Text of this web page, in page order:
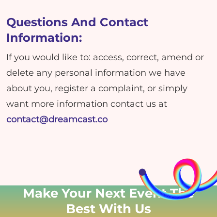
Questions And Contact
Information:
If you would like to: access, correct, amend or
delete any personal information we have
about you, register a complaint, or simply
want more information contact us at
contact@dreamcast.co
Make Your Next EventThe
Best With Us